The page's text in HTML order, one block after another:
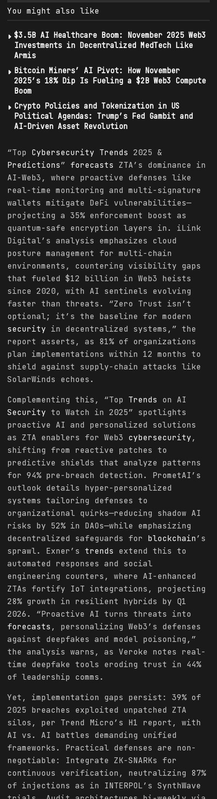
You might also like
$3.5B AI Healthcare Boom: November 2025 Web3
Investments in Decentralized MedTech Like
Armis
Bitcoin Miners’ AI Pivot: How November
2025’s 18% Dip Is Fueling a $2B Web3 Compute
Boom
Crypto Policies and Tokenization in US
Political Agendas: Trump’s Fed Gambit and
AI-Driven Asset Revolution
“Top Cybersecurity Trends 2025 &
Predictions” forecasts ZTA’s dominance in
AI-Web3, where proactive defenses like
real-time monitoring and multi-signature
wallets mitigate DeFi vulnerabilities—
projecting a 35% enforcement boost as
quantum-safe encryption layers in. iLink
Digital’s analysis emphasizes cloud
posture management for multi-chain
environments, countering visibility gaps
that fueled $12 billion in Web3 heists
since 2020, with AI sentinels evolving
faster than threats. “Zero Trust isn’t
optional; it’s the baseline for modern
security in decentralized systems,” the
report asserts, as 81% of organizations
plan implementations within 12 months to
shield against supply-chain attacks like
SolarWinds echoes.
Complementing this, “Top Trends on AI
Security to Watch in 2025” spotlights
proactive AI and personalized solutions
as ZTA enablers for Web3 cybersecurity,
shifting from reactive patches to
predictive shields that analyze patterns
for 94% pre-breach detection. PrometAI’s
outlook details hyper-personalized
systems tailoring defenses to
organizational quirks—reducing shadow AI
risks by 52% in DAOs—while emphasizing
decentralized safeguards for blockchain’s
sprawl. Exner’s trends extend this to
automated responses and social
engineering counters, where AI-enhanced
ZTAs fortify IoT integrations, projecting
28% growth in resilient hybrids by Q1
2026. “Proactive AI turns threats into
forecasts , personalizing Web3’s defenses
against deepfakes and model poisoning,”
the analysis warns, as Veroke notes real-
time deepfake tools eroding trust in 44%
of leadership comms.
Yet, implementation gaps persist: 39% of
2025 breaches exploited unpatched ZTA
silos, per Trend Micro’s H1 report, with
AI vs. AI battles demanding unified
frameworks. Practical defenses are non-
negotiable: Integrate ZK-SNARKs for
continuous verification, neutralizing 87%
of injections as in INTERPOL’s SynthWave